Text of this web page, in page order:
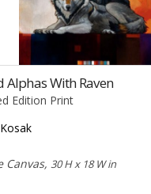
Alphas With Raven
Edition Print
Canvas, 30 H x 18 W in